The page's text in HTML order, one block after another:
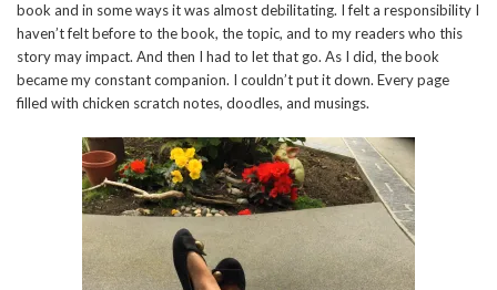
book and in some ways it was almost debilitating. I felt a responsibility I
haven’t felt before to the book, the topic, and to my readers who this
story may impact. And then I had to let that go. As I did, the book
became my constant companion. I couldn’t put it down. Every page
filled with chicken scratch notes, doodles, and musings.